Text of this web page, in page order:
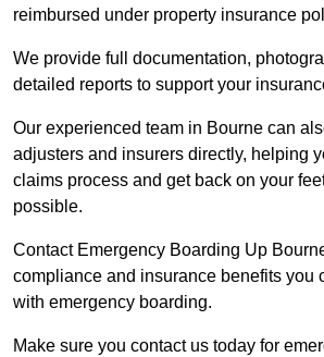
reimbursed under property insurance
We provide full documentation,
detailed reports to support your
Our experienced team in Bourne can
adjusters and insurers directly, helping
claims process and get back on your
possible.
Contact Emergency Boarding Up
compliance and insurance benefits you
with emergency boarding.
Make sure you contact us today for